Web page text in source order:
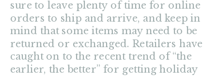
sure to leave plenty of time for online
orders to ship and arrive, and keep in
mind that some items may need to be
returned or exchanged. Retailers have
caught on to the recent trend of “the
earlier, the better” for getting holiday